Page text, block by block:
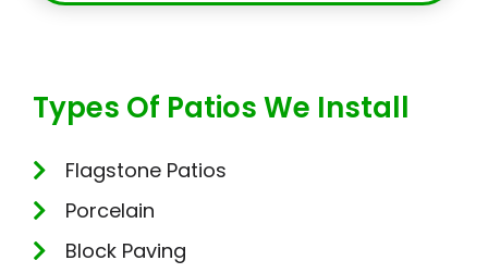
Types Of Patios We Install
Flagstone Patios
Porcelain
Block Paving